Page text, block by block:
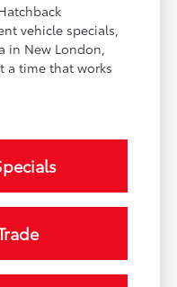
vehicle specials,
in New London,
a time that works